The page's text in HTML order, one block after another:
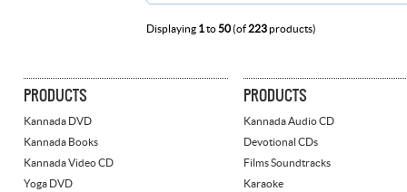
Displaying 1to50(of223products)
PRODUCTS
Kannada DVD
Kannada Books
Kannada Video CD
Yoga DVD
PRODUCTS
Kannada Audio CD
Devotional CDs
Films Soundtracks
Karaoke